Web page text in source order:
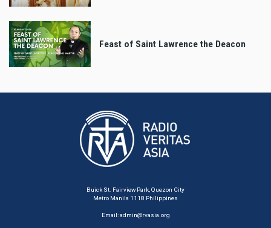
Feast of Saint Lawrence the Deacon
Buick St. Fairview Park, Quezon City
Metro Manila 1118 Philippines
Email:admin@rvasia.org